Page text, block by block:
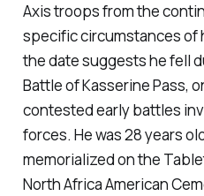
Axis troops from the
specific circumstances of
the date suggests he fell
Battle of Kasserine Pass,
contested early battles
forces. He was 28 years
memorialized on the
North Africa American